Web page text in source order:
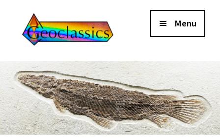
Skip
to
navigation
Skip
to
content
Menu
About Us
Cart